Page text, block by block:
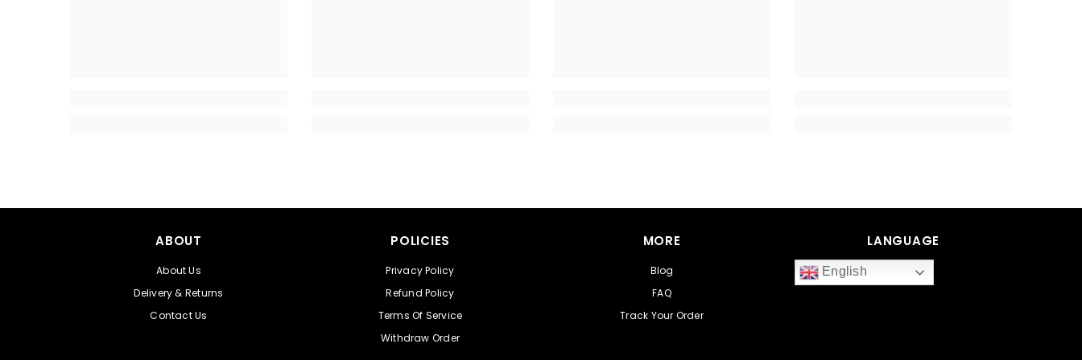
ABOUT
About Us
Delivery & Returns
Contact Us
POLICIES
Privacy Policy
Refund Policy
Terms Of Service
Withdraw Order
MORE
Blog
FAQ
Track Your Order
LANGUAGE
English